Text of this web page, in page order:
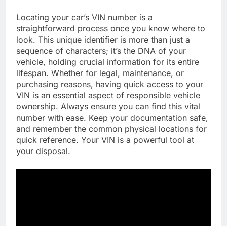
Locating your car’s VIN number is a
straightforward process once you know where to
look. This unique identifier is more than just a
sequence of characters; it’s the DNA of your
vehicle, holding crucial information for its entire
lifespan. Whether for legal, maintenance, or
purchasing reasons, having quick access to your
VIN is an essential aspect of responsible vehicle
ownership. Always ensure you can find this vital
number with ease. Keep your documentation safe,
and remember the common physical locations for
quick reference. Your VIN is a powerful tool at
your disposal.